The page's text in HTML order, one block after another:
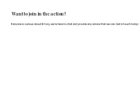
Want to join in the action?
If anyone is curious about B Corp, we’re here to chat and provide any advice that we can. Get in touch today: